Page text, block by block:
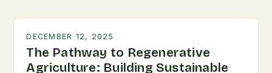
DECEMBER 12, 2025
The Pathway to Regenerative
Agriculture: Building Sustainable